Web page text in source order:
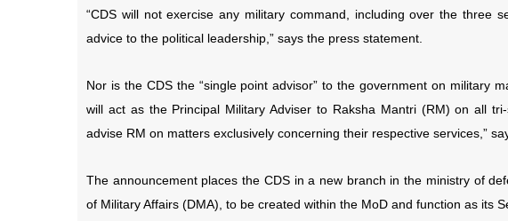
“CDS will not exercise any military command, including over the three
advice to the political leadership,” says the press statement.
Nor is the CDS the “single point advisor” to the government on military
will act as the Principal Military Adviser to Raksha Mantri (RM) on all
advise RM on matters exclusively concerning their respective services,”
The announcement places the CDS in a new branch in the ministry of
of Military Affairs (DMA), to be created within the MoD and function as its